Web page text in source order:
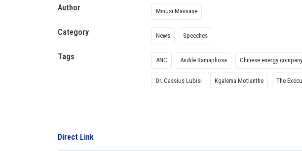
Author Mmusi Maimane
Category News Speeches
Tags ANC Andile Ramaphosa Chinese energy company
Dr. Cassius Lubisi Kgalema Motlanthe The
Direct Link